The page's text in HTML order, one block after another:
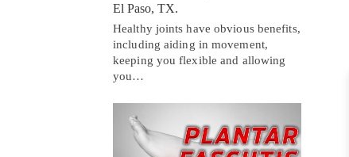
El Paso, TX.
Healthy joints have obvious benefits,
including aiding in movement,
keeping you flexible and allowing
you…